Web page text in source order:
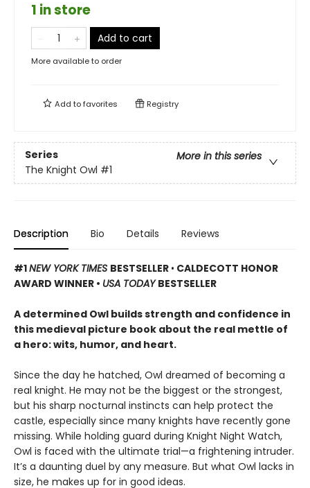
1 in store
Add to cart
More available to order
Add tofavorites Registry
Series
More in this series
The Knight Owl #1
Description Bio Details Reviews
#1NEW YORK TIMES BESTSELLER • CALDECOTT HONOR
AWARD WINNER • USA TODAYBESTSELLER
A determined Owl builds strength and confidence in
this medieval picture book about the real mettle of
a hero: wits, humor, and heart.
Since the day he hatched, Owl dreamed of becoming a
real knight. He may not be the biggest or the strongest,
but his sharp nocturnal instincts can help protect the
castle, especially since many knights have recently gone
missing. While holding guard during Knight Night Watch,
Owl is faced with the ultimate trial—a frightening intruder.
It’s a daunting duel by any measure. But what Owl lacks in
size, he makes up for in good ideas.